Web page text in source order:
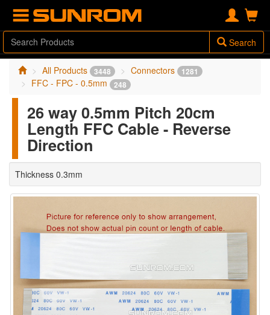
Search
All Products 3448 Connectors 1281
FFC - FPC - 0.5mm 248
26 way 0.5mm Pitch 20cm
Length FFC Cable - Reverse
Direction
Thickness 0.3mm